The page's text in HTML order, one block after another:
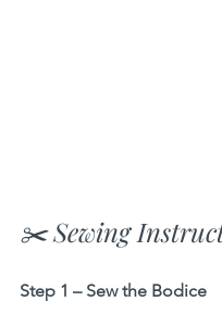
✂️ Sewing
Step 1 – Sew the Bodice